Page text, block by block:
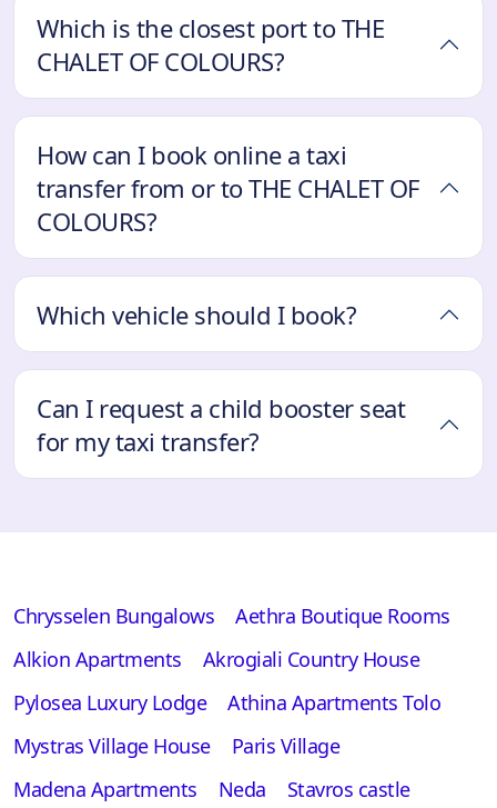
Which is the closest port to THE
CHALET OF COLOURS?
How can I book online a taxi
transfer from or to THE CHALET OF
COLOURS?
Which vehicle should I book?
Can I request a child booster seat
for my taxi transfer?
Chrysselen Bungalows
Aethra Boutique Rooms
Alkion Apartments
Akrogiali Country House
Pylosea Luxury Lodge
Athina Apartments Tolo
Mystras Village House
Paris Village
Madena Apartments
Neda
Stavros castle